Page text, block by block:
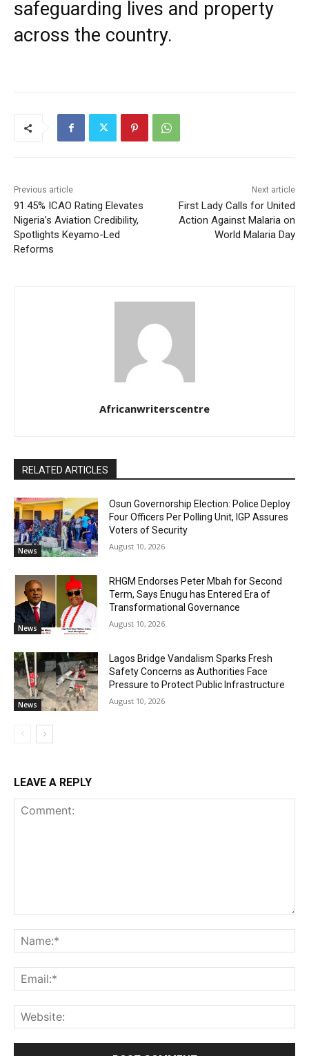
safeguarding lives and property
across the country.
Previous article
91.45% ICAO Rating Elevates
Nigeria’s Aviation Credibility,
Spotlights Keyamo-Led
Reforms
Next article
First Lady Calls for United
Action Against Malaria on
World Malaria Day
Africanwriterscentre
RELATED ARTICLES
News
Osun Governorship Election: Police Deploy
Four Officers Per Polling Unit, IGP Assures
Voters of Security
August 10, 2026
News
RHGM Endorses Peter Mbah for Second
Term, Says Enugu has Entered Era of
Transformational Governance
August 10, 2026
News
Lagos Bridge Vandalism Sparks Fresh
Safety Concerns as Authorities Face
Pressure to Protect Public Infrastructure
August 10, 2026
LEAVE A REPLY